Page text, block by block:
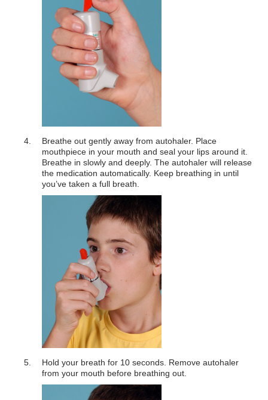
Breathe out gently away from autohaler. Place
mouthpiece in your mouth and seal your lips around it.
Breathe in slowly and deeply. The autohaler will release
the medication automatically. Keep breathing in until
you’ve taken a full breath.
Hold your breath for 10 seconds. Remove autohaler
from your mouth before breathing out.